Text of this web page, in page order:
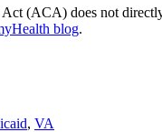
(ACA) does not
blog.
, VA